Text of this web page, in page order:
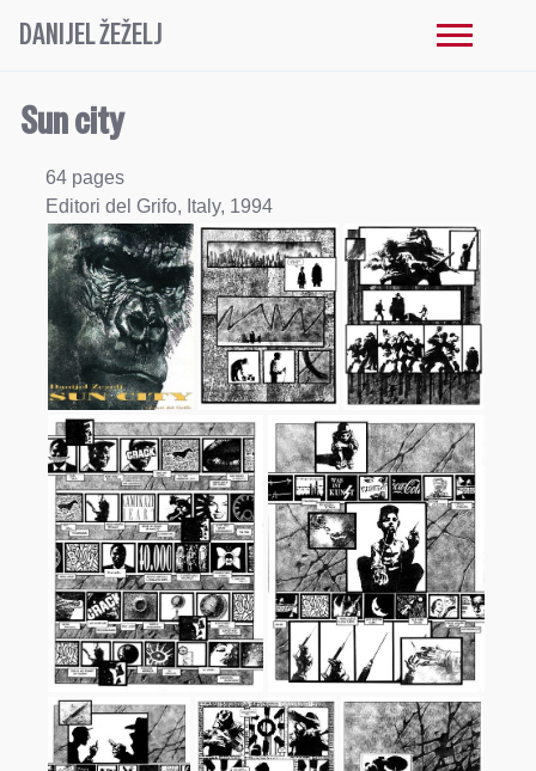
DANIJEL ŽEŽELJ
Sun city
64 pages
Editori del Grifo, Italy, 1994